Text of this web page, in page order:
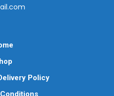
Policy